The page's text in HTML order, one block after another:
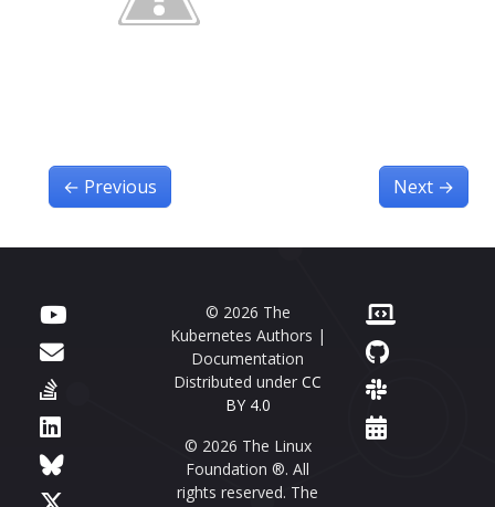
← Previous Next →
© 2026 The
Kubernetes Authors |
Documentation
Distributed under CC
BY 4.0
© 2026 The Linux
Foundation ®. All
rights reserved. The